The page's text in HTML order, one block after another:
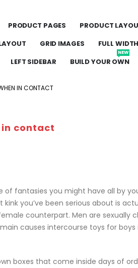
PRODUCT PAGES
PRODUCT
GRID IMAGES
FULL
LEFT SIDEBAR BUILD YOUR OWN
NEW
IN CONTACT
contact
fantasies you might have all by
you’ve been serious about is
counterpart. Men are sexually
causes intercourse toys for boys
boxes that come inside days of